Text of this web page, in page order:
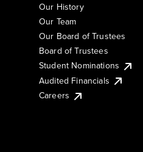
Our History
Our Team
Our Board of Trustees
Board of Trustees
Student Nominations
Audited Financials
Careers